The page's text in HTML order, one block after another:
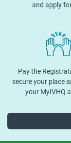
and apply
Pay the
secure your place
your MyIVHQ